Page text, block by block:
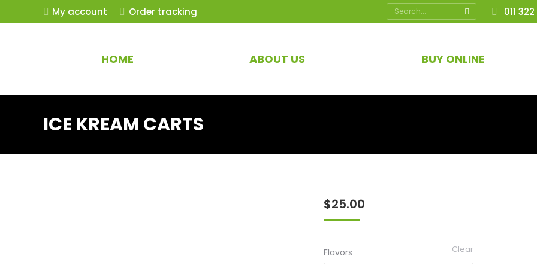
My account Order tracking Search: 011
HOME ABOUT US BUY ONLINE
ICE KREAM CARTS
$25.00
Flavors Clear